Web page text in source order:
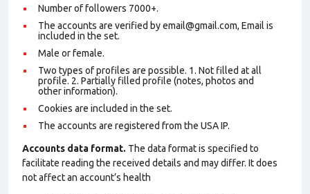
Number of followers 7000+.
The accounts are verified by email@gmail.com, Email is
included in the set.
Male or female.
Two types of profiles are possible. 1. Not filled at all
profile. 2. Partially filled profile (notes, photos and
other information).
Cookies are included in the set.
The accounts are registered from the USA IP.
Accounts data format. The data format is specified to
facilitate reading the received details and may differ. It does
not affect an account’s health